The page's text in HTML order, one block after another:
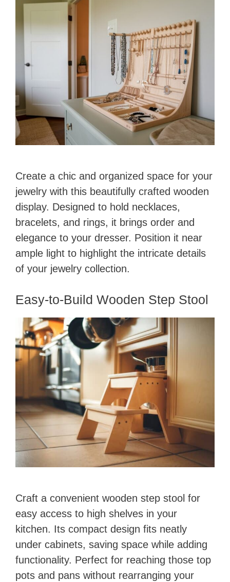
Create a chic and organized space for your
jewelry with this beautifully crafted wooden
display. Designed to hold necklaces,
bracelets, and rings, it brings order and
elegance to your dresser. Position it near
ample light to highlight the intricate details
of your jewelry collection.
Easy-to-Build Wooden Step Stool
Craft a convenient wooden step stool for
easy access to high shelves in your
kitchen. Its compact design fits neatly
under cabinets, saving space while adding
functionality. Perfect for reaching those top
pots and pans without rearranging your